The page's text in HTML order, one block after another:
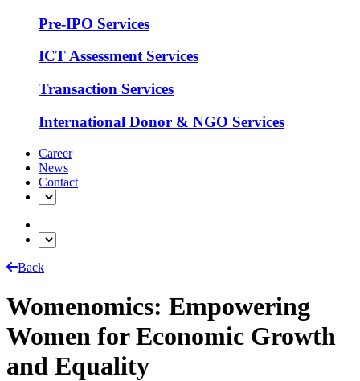
Pre-IPO Services
ICT Assessment Services
Transaction Services
International Donor & NGO Services
Career
News
Contact
Back
Womenomics: Empowering
Women for Economic Growth
and Equality